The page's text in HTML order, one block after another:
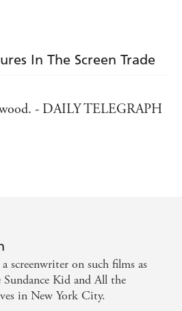
In The Screen Trade
- DAILY TELEGRAPH
is the best I have read on
and very funny book. - Time
screenwriter on such films as
Kid and All the
in New York City.